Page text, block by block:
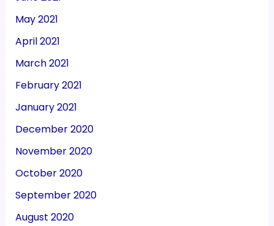
May 2021
April 2021
March 2021
February 2021
January 2021
December 2020
November 2020
October 2020
September 2020
August 2020